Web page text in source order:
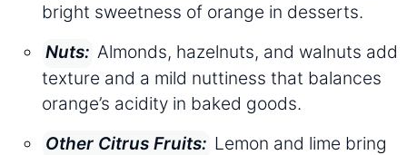
bright sweetness of orange in desserts.
Nuts: Almonds, hazelnuts, and walnuts add
texture and a mild nuttiness that balances
orange’s acidity in baked goods.
Other Citrus Fruits: Lemon and lime bring